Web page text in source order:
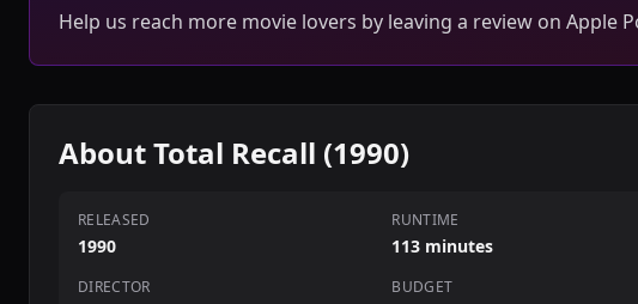
Help us reach more movie lovers by leaving a review on Apple
About Total Recall (1990)
RELEASED
1990
RUNTIME
113 minutes
DIRECTOR BUDGET